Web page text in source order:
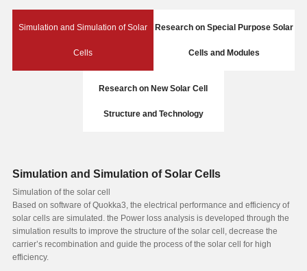
Simulation and Simulation of Solar
Cells
Research on Special Purpose Solar
Cells and Modules
Research on New Solar Cell
Structure and Technology
Simulation and Simulation of Solar Cells
Simulation of the solar cell
Based on software of Quokka3, the electrical performance and efficiency of
solar cells are simulated. the Power loss analysis is developed through the
simulation results to improve the structure of the solar cell, decrease the
carrier’s recombination and guide the process of the solar cell for high
efficiency.